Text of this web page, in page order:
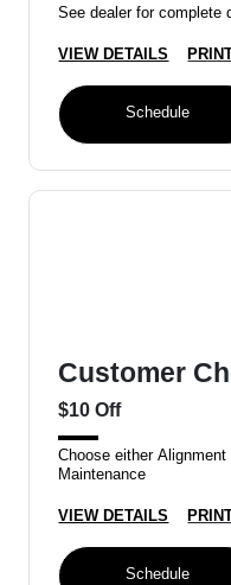
See dealer for complete
VIEW DETAILS
Schedule
Customer
$10 Off
Choose either
Maintenance
VIEW DETAILS
Schedule